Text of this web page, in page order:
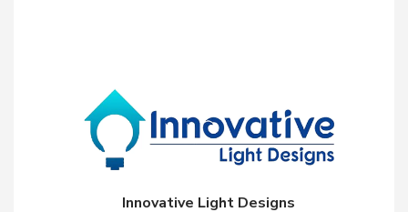
Innovative Light Designs